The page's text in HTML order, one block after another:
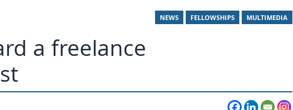
NEWS FELLOWSHIPS MULTIMEDIA
a freelance